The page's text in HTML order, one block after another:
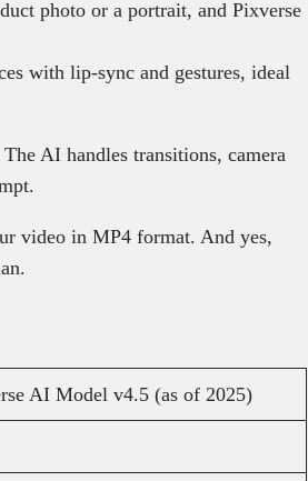
photo or a portrait, and Pixverse
with lip-sync and gestures, ideal
AI handles transitions, camera
video in MP4 format. And yes,
AI Model v4.5 (as of 2025)